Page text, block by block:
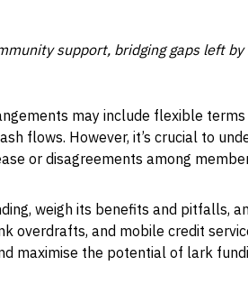
support, bridging gaps left
may include flexible
flows. However, it’s crucial to
or disagreements among
weigh its benefits and pitfalls,
overdrafts, and mobile credit
maximise the potential of lark